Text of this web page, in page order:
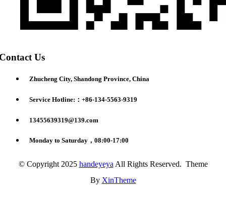
Us
Zhucheng City, Shandong Province, China
Service Hotline:：+86-134-5563-9319
13455639319@139.com
Monday to Saturday，08:00-17:00
© Copyright 2025 handeyeya All Rights Reserved. Theme
By XinTheme